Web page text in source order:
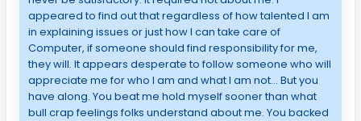
appeared to find out that regardless of how talented I am
in explaining issues or just how I can take care of
Computer, if someone should find responsibility for me,
they will. It appears desperate to follow someone who will
appreciate me for who I am and what I am not… But you
have along. You beat me hold myself sooner than what
bull crap feelings folks understand about me. You backed